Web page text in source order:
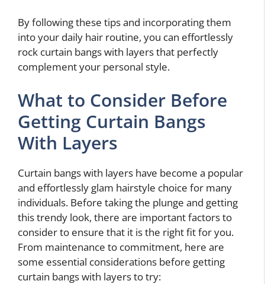
By following these tips and incorporating them
into your daily hair routine, you can effortlessly
rock curtain bangs with layers that perfectly
complement your personal style.
What to Consider Before
Getting Curtain Bangs
With Layers
Curtain bangs with layers have become a popular
and effortlessly glam hairstyle choice for many
individuals. Before taking the plunge and getting
this trendy look, there are important factors to
consider to ensure that it is the right fit for you.
From maintenance to commitment, here are
some essential considerations before getting
curtain bangs with layers to try: